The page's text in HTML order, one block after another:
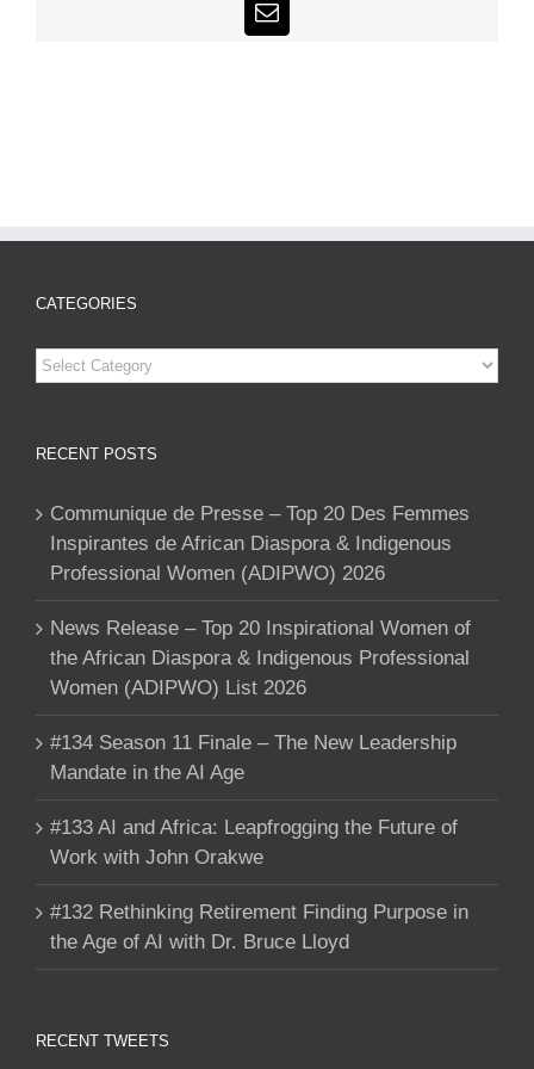
Email
CATEGORIES
Categories
RECENT POSTS
Communique de Presse – Top 20 Des Femmes
Inspirantes de African Diaspora & Indigenous
Professional Women (ADIPWO) 2026
News Release – Top 20 Inspirational Women of
the African Diaspora & Indigenous Professional
Women (ADIPWO) List 2026
#134 Season 11 Finale – The New Leadership
Mandate in the AI Age
#133 AI and Africa: Leapfrogging the Future of
Work with John Orakwe
#132 Rethinking Retirement Finding Purpose in
the Age of AI with Dr. Bruce Lloyd
RECENT TWEETS